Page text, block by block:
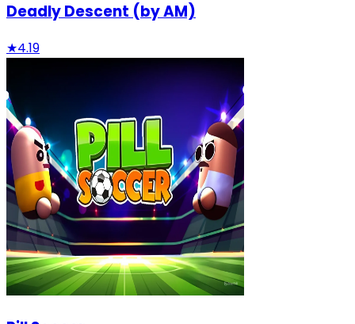
Deadly Descent (by AM)
★4.19